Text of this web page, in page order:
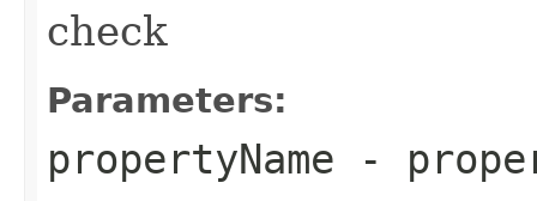
check
Parameters:
propertyName -